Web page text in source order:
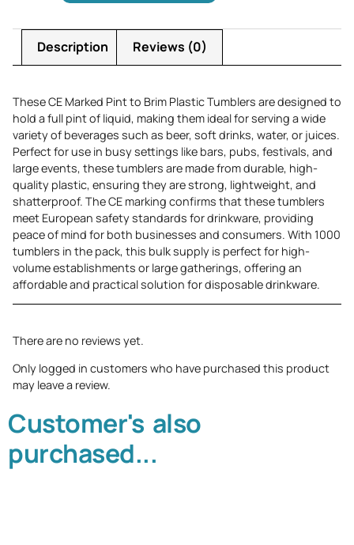
Description Reviews (0)
These CE Marked Pint to Brim Plastic Tumblers are designed to
hold a full pint of liquid, making them ideal for serving a wide
variety of beverages such as beer, soft drinks, water, or juices.
Perfect for use in busy settings like bars, pubs, festivals, and
large events, these tumblers are made from durable, high-
quality plastic, ensuring they are strong, lightweight, and
shatterproof. The CE marking confirms that these tumblers
meet European safety standards for drinkware, providing
peace of mind for both businesses and consumers. With 1000
tumblers in the pack, this bulk supply is perfect for high-
volume establishments or large gatherings, offering an
affordable and practical solution for disposable drinkware.
There are no reviews yet.
Only logged in customers who have purchased this product
may leave a review.
Customer's also
purchased...